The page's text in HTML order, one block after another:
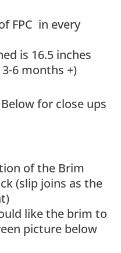
FPC in every
is 16.5 inches
6 months +)
for close ups
of the Brim
(slip joins as the
like the brim to
picture below